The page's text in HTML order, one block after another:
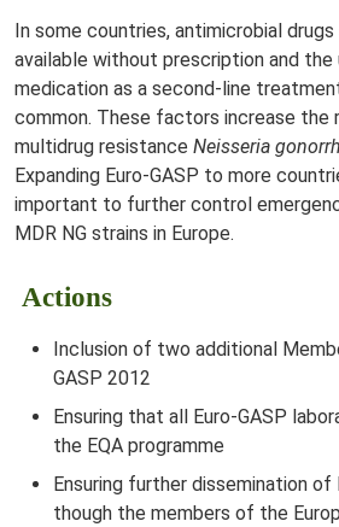
In some countries, antimicrobial
available without prescription and the
medication as a second-line
common. These factors increase the
multidrug resistance Neisseria
Expanding Euro-GASP to more
important to further control
MDR NG strains in Europe.
Actions
Inclusion of two additional
GASP 2012
Ensuring that all Euro-GASP
the EQA programme
Ensuring further dissemination of
though the members of the